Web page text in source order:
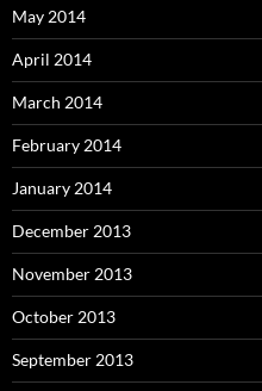
May 2014
April 2014
March 2014
February 2014
January 2014
December 2013
November 2013
October 2013
September 2013